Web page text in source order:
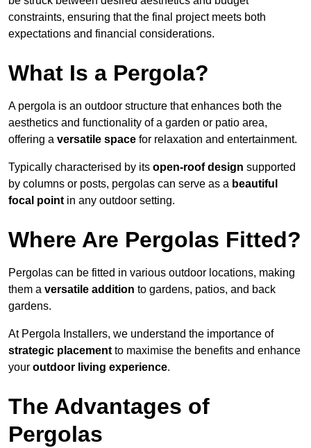
constraints, ensuring that the final project meets both
expectations and financial considerations.
What Is a Pergola?
A pergola is an outdoor structure that enhances both the
aesthetics and functionality of a garden or patio area,
offering a versatile space for relaxation and entertainment.
Typically characterised by its open-roof design supported
by columns or posts, pergolas can serve as a beautiful
focal point in any outdoor setting.
Where Are Pergolas Fitted?
Pergolas can be fitted in various outdoor locations, making
them a versatile addition to gardens, patios, and back
gardens.
At Pergola Installers, we understand the importance of
strategic placement to maximise the benefits and enhance
your outdoor living experience.
The Advantages of
Pergolas